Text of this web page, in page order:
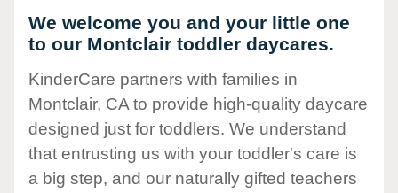
We welcome you and your little one
to our Montclair toddler daycares.
KinderCare partners with families in
Montclair, CA to provide high-quality daycare
designed just for toddlers. We understand
that entrusting us with your toddler's care is
a big step, and our naturally gifted teachers